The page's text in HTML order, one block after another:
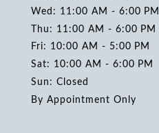
Wed: 11:00 AM - 6:00 PM
Thu: 11:00 AM - 6:00 PM
Fri: 10:00 AM - 5:00 PM
Sat: 10:00 AM - 6:00 PM
Sun: Closed
By Appointment Only